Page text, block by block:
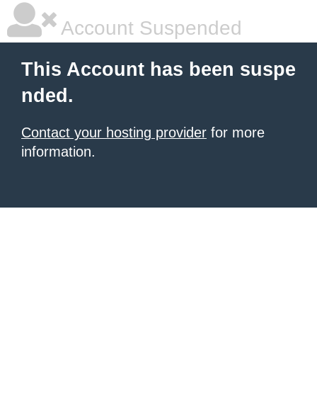
Account Suspended
This Account has been suspe
nded.
Contact your hosting provider for more
information.